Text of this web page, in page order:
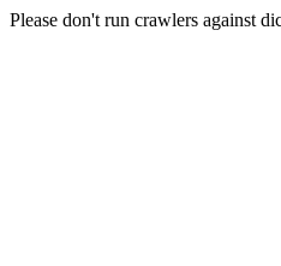
Please don't run crawlers against